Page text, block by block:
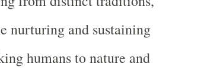
nurturing and sustaining
humans to nature and